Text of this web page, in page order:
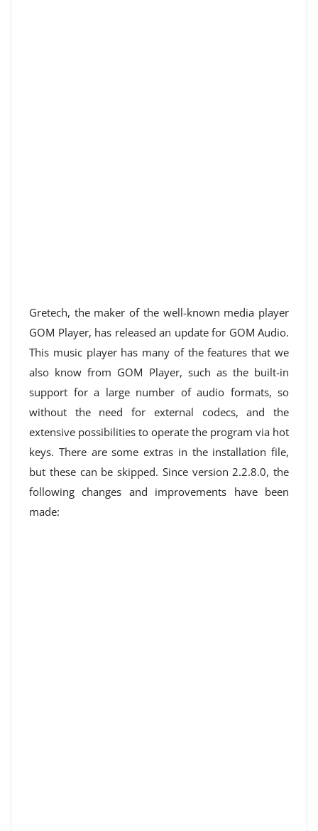
Gretech, the maker of the well-known media player
GOM Player, has released an update for GOM Audio.
This music player has many of the features that we
also know from GOM Player, such as the built-in
support for a large number of audio formats, so
without the need for external codecs, and the
extensive possibilities to operate the program via hot
keys. There are some extras in the installation file,
but these can be skipped. Since version 2.2.8.0, the
following changes and improvements have been
made: